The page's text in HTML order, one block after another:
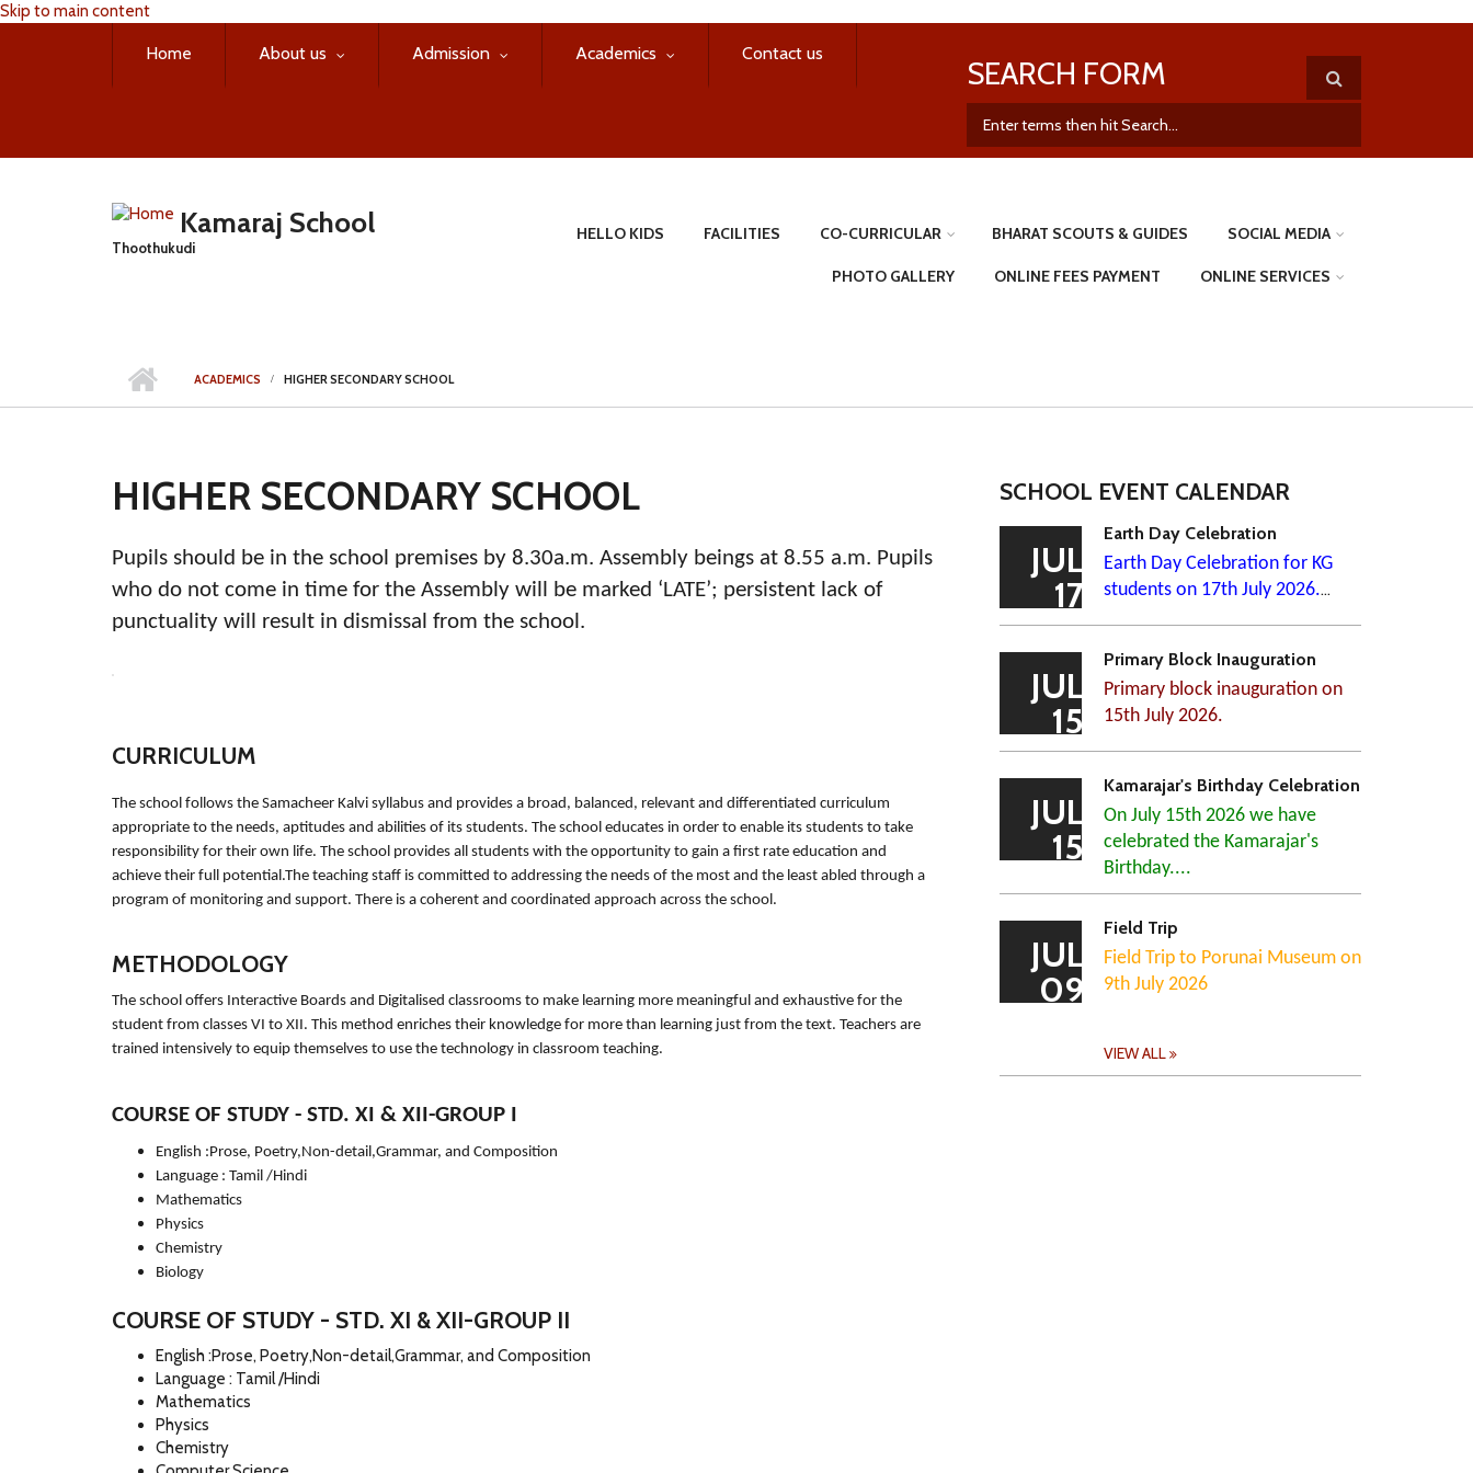
Skip to main content
Home About us Admission Academics Contact us
SEARCH FORM
Kamaraj School
Thoothukudi
HELLO KIDS FACILITIES CO-CURRICULAR BHARAT SCOUTS & GUIDES SOCIAL MEDIA
PHOTO GALLERY ONLINE FEES PAYMENT ONLINE SERVICES
ACADEMICS HIGHER SECONDARY SCHOOL
HIGHER SECONDARY SCHOOL
Pupils should be in the school premises by 8.30a.m. Assembly beings at 8.55 a.m. Pupils
who do not come in time for the Assembly will be marked ‘LATE’; persistent lack of
punctuality will result in dismissal from the school.
CURRICULUM
The school follows the Samacheer Kalvi syllabus and provides a broad, balanced, relevant and differentiated curriculum
appropriate to the needs, aptitudes and abilities of its students. The school educates in order to enable its students to take
responsibility for their own life. The school provides all students with the opportunity to gain a first rate education and
achieve their full potential.The teaching staff is committed to addressing the needs of the most and the least abled through a
program of monitoring and support. There is a coherent and coordinated approach across the school.
METHODOLOGY
The school offers Interactive Boards and Digitalised classrooms to make learning more meaningful and exhaustive for the
student from classes VI to XII. This method enriches their knowledge for more than learning just from the text. Teachers are
trained intensively to equip themselves to use the technology in classroom teaching.
COURSE OF STUDY - STD. XI & XII-GROUP I
English :Prose, Poetry,Non-detail,Grammar, and Composition
Language : Tamil /Hindi
Mathematics
Physics
Chemistry
Biology
COURSE OF STUDY - STD. XI & XII-GROUP II
English :Prose, Poetry,Non-detail,Grammar, and Composition
Language : Tamil /Hindi
Mathematics
Physics
Chemistry
SCHOOL EVENT CALENDAR
JUL
17
Earth Day Celebration
Earth Day Celebration for KG
students on 17th July 2026....
JUL
15
Primary Block Inauguration
Primary block inauguration on
15th July 2026.
JUL
15
Kamarajar's Birthday Celebration
On July 15th 2026 we have
celebrated the Kamarajar's
Birthday....
JUL
09
Field Trip
Field Trip to Porunai Museum on
9th July 2026
VIEW ALL